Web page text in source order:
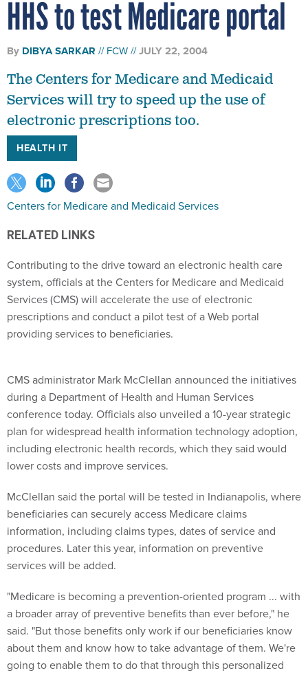
HHS to test Medicare portal
By DIBYA SARKAR FCW JULY 22, 2004
The Centers for Medicare and Medicaid
Services will try to speed up the use of
electronic prescriptions too.
HEALTH IT
Centers for Medicare and Medicaid Services
RELATED LINKS
Contributing to the drive toward an electronic health care
system, officials at the Centers for Medicare and Medicaid
Services (CMS) will accelerate the use of electronic
prescriptions and conduct a pilot test of a Web portal
providing services to beneficiaries.
CMS administrator Mark McClellan announced the initiatives
during a Department of Health and Human Services
conference today. Officials also unveiled a 10-year strategic
plan for widespread health information technology adoption,
including electronic health records, which they said would
lower costs and improve services.
McClellan said the portal will be tested in Indianapolis, where
beneficiaries can securely access Medicare claims
information, including claims types, dates of service and
procedures. Later this year, information on preventive
services will be added.
"Medicare is becoming a prevention-oriented program ... with
a broader array of preventive benefits than ever before," he
said. "But those benefits only work if our beneficiaries know
about them and know how to take advantage of them. We're
going to enable them to do that through this personalized